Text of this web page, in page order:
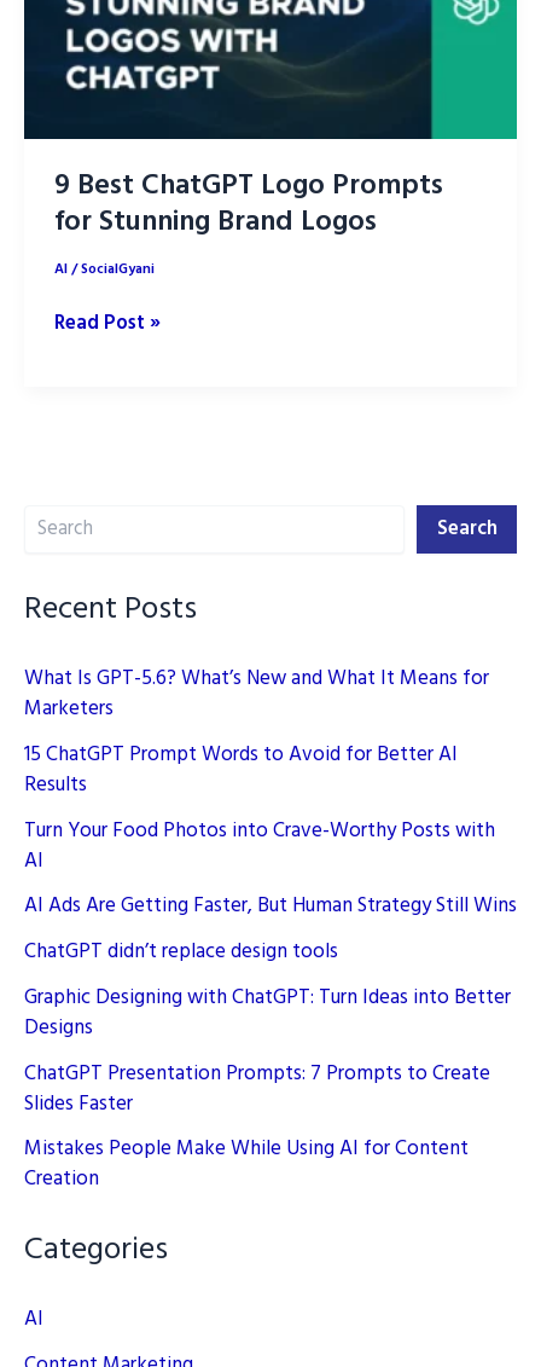
9 Best ChatGPT Logo Prompts
for Stunning Brand Logos
AI/SocialGyani
9
Stunning
Read Post »
Search Search
Recent Posts
What Is GPT-5.6? What’s New and What It Means for
Marketers
15 ChatGPT Prompt Words to Avoid for Better AI
Results
Turn Your Food Photos into Crave-Worthy Posts with
AI
AI Ads Are Getting Faster, But Human Strategy Still Wins
ChatGPT didn’t replace design tools
Graphic Designing with ChatGPT: Turn Ideas into Better
Designs
ChatGPT Presentation Prompts: 7 Prompts to Create
Slides Faster
Mistakes People Make While Using AI for Content
Creation
Categories
AI